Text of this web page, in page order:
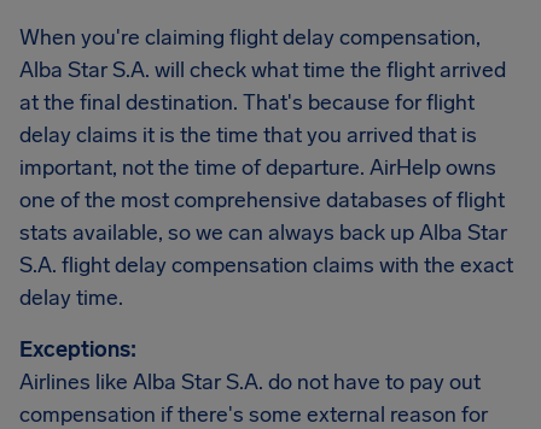
When you're claiming flight delay compensation,
Alba Star S.A. will check what time the flight arrived
at the final destination. That's because for flight
delay claims it is the time that you arrived that is
important, not the time of departure. AirHelp owns
one of the most comprehensive databases of flight
stats available, so we can always back up Alba Star
S.A. flight delay compensation claims with the exact
delay time.
Exceptions:
Airlines like Alba Star S.A. do not have to pay out
compensation if there's some external reason for